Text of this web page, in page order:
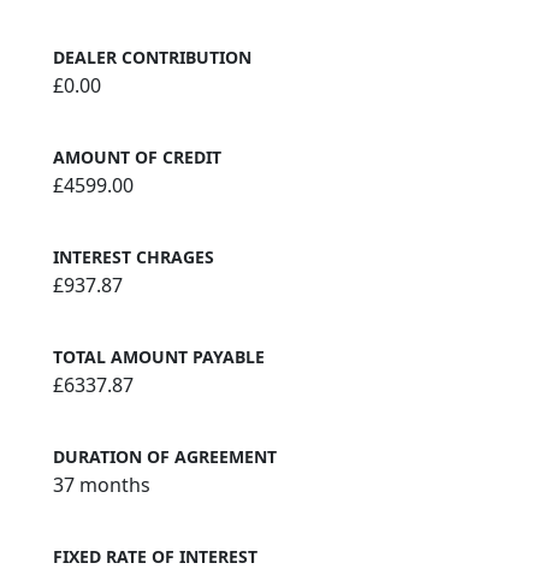
DEALER CONTRIBUTION
£0.00
AMOUNT OF CREDIT
£4599.00
INTEREST CHRAGES
£937.87
TOTAL AMOUNT PAYABLE
£6337.87
DURATION OF AGREEMENT
37 months
FIXED RATE OF INTEREST